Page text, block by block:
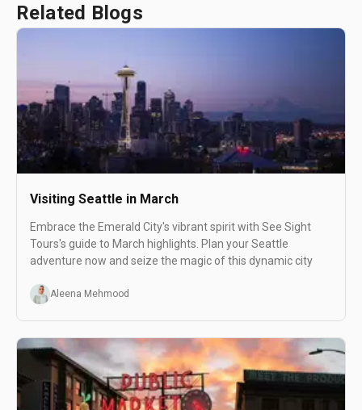
Related Blogs
Visiting Seattle in March
Embrace the Emerald City's vibrant spirit with See Sight
Tours's guide to March highlights. Plan your Seattle
adventure now and seize the magic of this dynamic city
Aleena Mehmood